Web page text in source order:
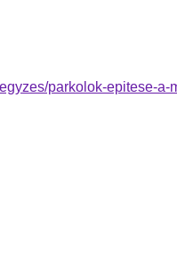
parkolok-epitese-a-